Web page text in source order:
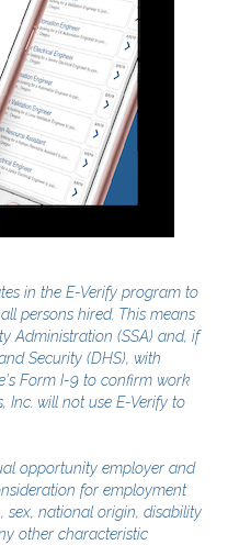
in the E-Verify program to
persons hired. This means
Administration (SSA) and, if
Security (DHS), with
Form I-9 to confirm work
Inc. will not use E-Verify to
opportunity employer and
for employment
sex, national origin, disability
other characteristic